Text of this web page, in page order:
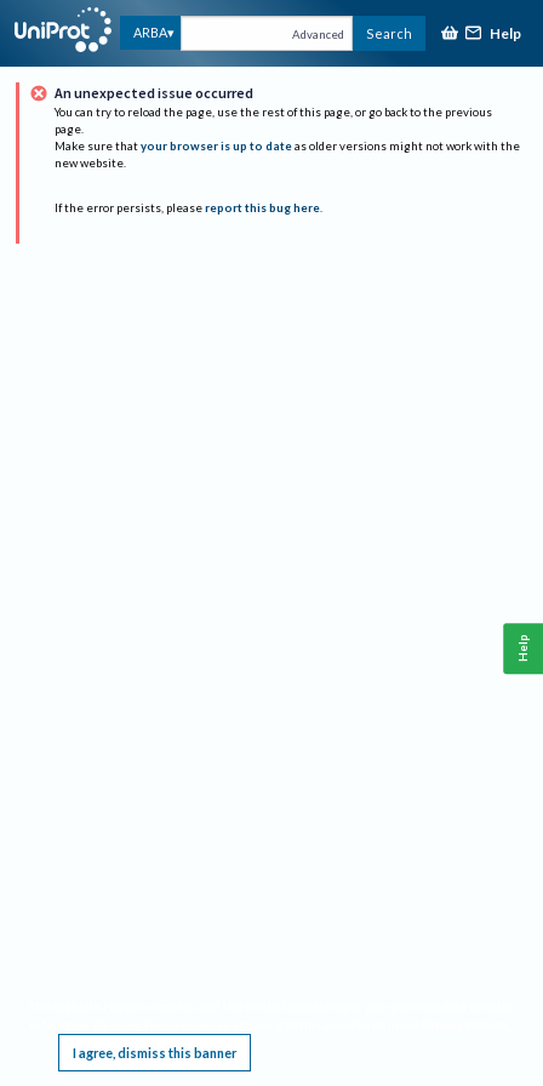
ARBA Advanced Search Help
An unexpected issue occurred
You can try to reload the page, use the rest of this page, or go back to the previous
page.
Make sure that your browser is up to date as older versions might not work with the
new website.
If the error persists, please report this bug here.
I agree, dismiss this banner
Help